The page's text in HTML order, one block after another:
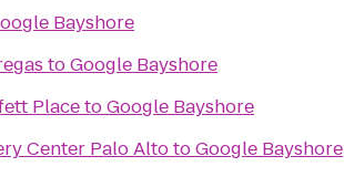
Bayshore
toGoogle Bayshore
PlacetoGoogle Bayshore
Center Palo AltotoGoogle Bayshore